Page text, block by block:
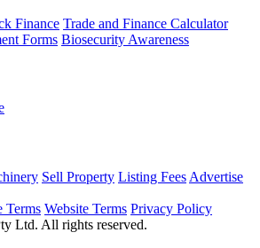
Finance Trade and Finance Calculator
Forms Biosecurity Awareness
Sell Property Listing Fees Advertise
Terms Website Terms Privacy Policy
Ltd. All rights reserved.